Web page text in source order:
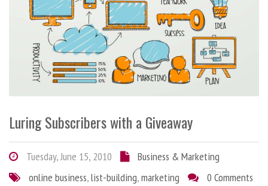
Luring Subscribers with a Giveaway
Tuesday, June 15, 2010
Business & Marketing
online business,list-building,marketing 0 Comments